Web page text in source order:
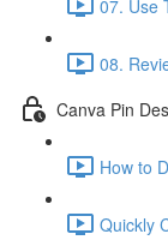
07. Use
08.
Canva Pin
How to
Quickly